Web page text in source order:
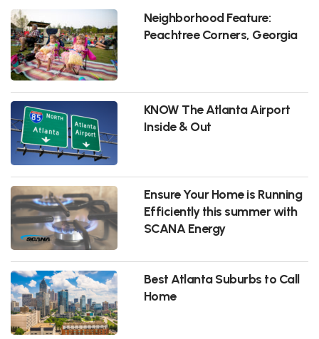
Neighborhood Feature:
Peachtree Corners, Georgia
KNOW The Atlanta Airport
Inside & Out
Ensure Your Home is Running
Efficiently this summer with
SCANA Energy
Best Atlanta Suburbs to Call
Home